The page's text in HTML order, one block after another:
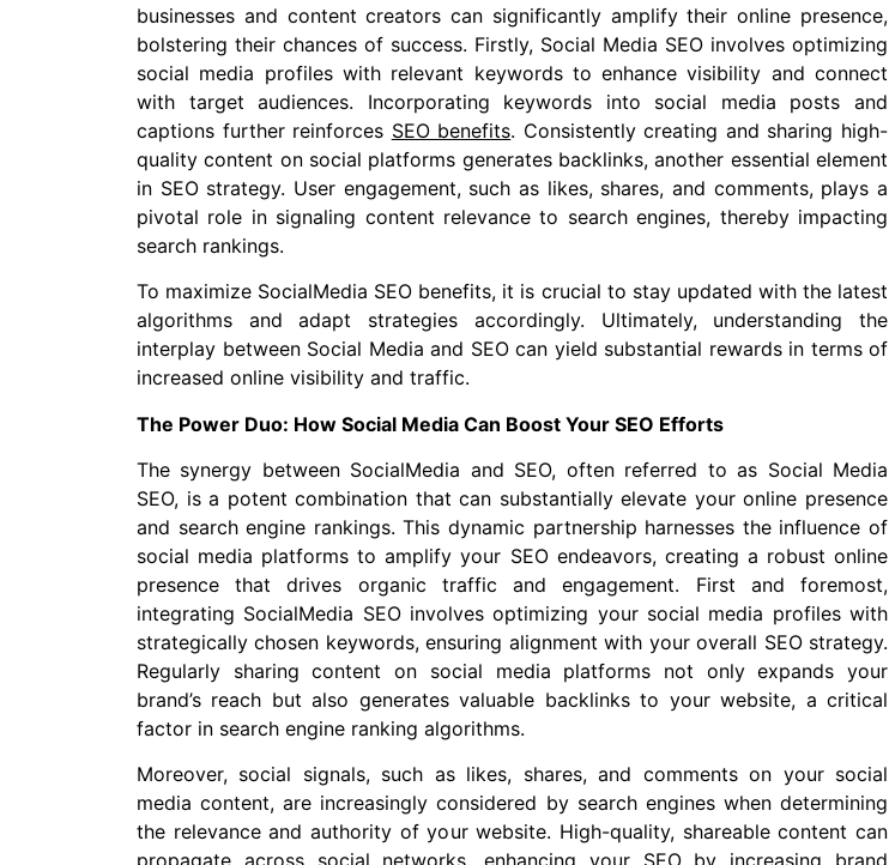
businesses and content creators can significantly amplify their online presence,
bolstering their chances of success. Firstly, Social Media SEO involves optimizing
social media profiles with relevant keywords to enhance visibility and connect
with target audiences. Incorporating keywords into social media posts and
captions further reinforces SEO benefits. Consistently creating and sharing high-
quality content on social platforms generates backlinks, another essential element
in SEO strategy. User engagement, such as likes, shares, and comments, plays a
pivotal role in signaling content relevance to search engines, thereby impacting
search rankings.
To maximize SocialMedia SEO benefits, it is crucial to stay updated with the latest
algorithms and adapt strategies accordingly. Ultimately, understanding the
interplay between Social Media and SEO can yield substantial rewards in terms of
increased online visibility and traffic.
The Power Duo: How Social Media Can Boost Your SEO Efforts
The synergy between SocialMedia and SEO, often referred to as Social Media
SEO, is a potent combination that can substantially elevate your online presence
and search engine rankings. This dynamic partnership harnesses the influence of
social media platforms to amplify your SEO endeavors, creating a robust online
presence that drives organic traffic and engagement. First and foremost,
integrating SocialMedia SEO involves optimizing your social media profiles with
strategically chosen keywords, ensuring alignment with your overall SEO strategy.
Regularly sharing content on social media platforms not only expands your
brand’s reach but also generates valuable backlinks to your website, a critical
factor in search engine ranking algorithms.
Moreover, social signals, such as likes, shares, and comments on your social
media content, are increasingly considered by search engines when determining
the relevance and authority of your website. High-quality, shareable content can